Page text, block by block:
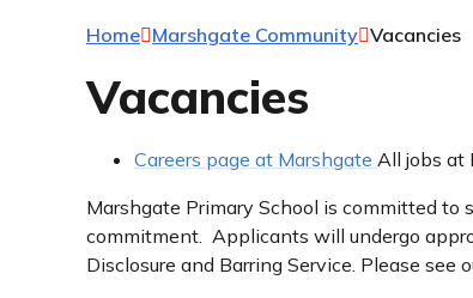
Home Marshgate Community Vacancies
Vacancies
Careers page at Marshgate All jobs at
Marshgate Primary School is committed
commitment. Applicants will undergo
Disclosure and Barring Service. Please see